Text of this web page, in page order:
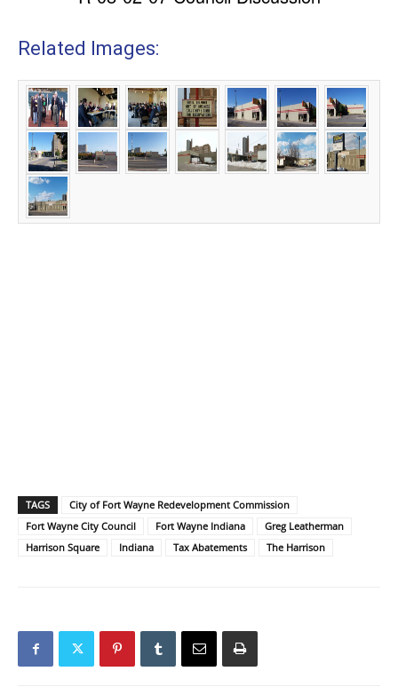
Related Images:
TAGS
City of Fort Wayne Redevelopment Commission
Fort Wayne City Council
Fort Wayne Indiana
Greg Leatherman
Harrison Square
Indiana Tax Abatements The Harrison